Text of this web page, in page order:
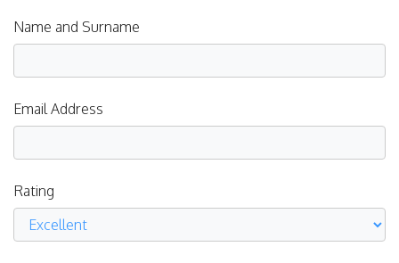
Name and Surname
Email Address
Rating